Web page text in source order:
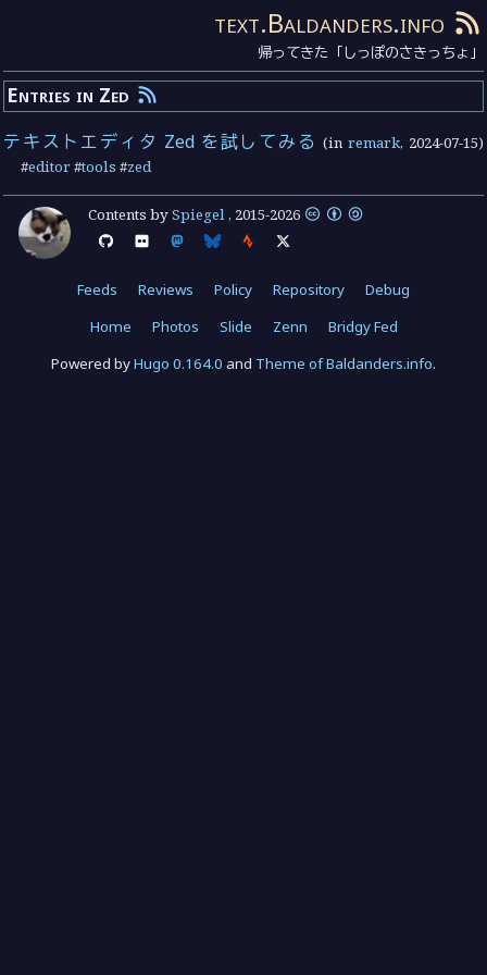
text.Baldanders.info
帰ってきた「しっぽのさきっちょ」
Entries in Zed
テキストエディタ Zed を試してみる (inremark, 2024-07-15)
#editor#tools #zed
Contents bySpiegel, 2015-2026
Feeds Reviews Policy Repository
Debug
Home
Photos Slide Zenn
Bridgy Fed
Powered byHugo 0.164.0 and Theme of Baldanders.info.